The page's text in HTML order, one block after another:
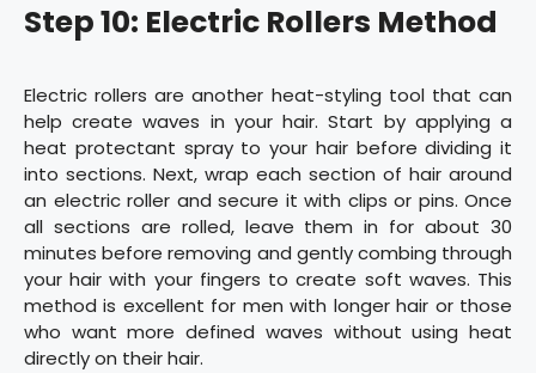
Step 10: Electric Rollers Method
Electric rollers are another heat-styling tool that can
help create waves in your hair. Start by applying a
heat protectant spray to your hair before dividing it
into sections. Next, wrap each section of hair around
an electric roller and secure it with clips or pins. Once
all sections are rolled, leave them in for about 30
minutes before removing and gently combing through
your hair with your fingers to create soft waves. This
method is excellent for men with longer hair or those
who want more defined waves without using heat
directly on their hair.